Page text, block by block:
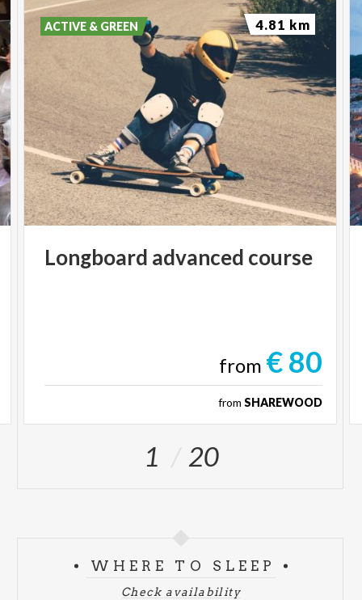
Longboard advanced course
from € 80
from SHAREWOOD
ACTIVE & GREEN 4.81 km
1 20
WHERE TO SLEEP
Check availability